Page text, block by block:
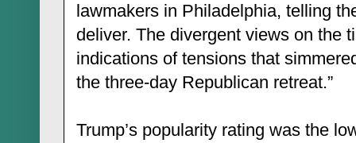
lawmakers in Philadelphia, telling
deliver. The divergent views on the
indications of tensions that
the three-day Republican retreat.”
Trump’s popularity rating was the